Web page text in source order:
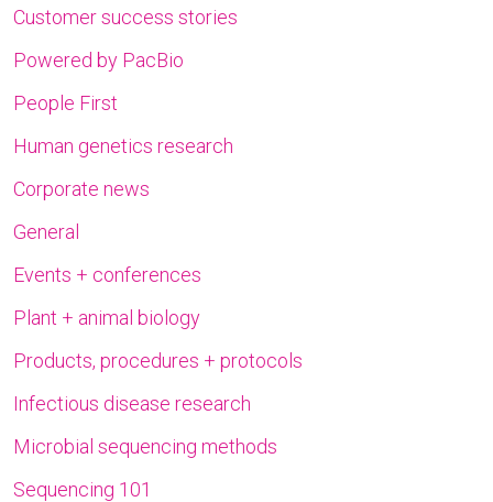
Customer success stories
Powered by PacBio
People First
Human genetics research
Corporate news
General
Events + conferences
Plant + animal biology
Products, procedures + protocols
Infectious disease research
Microbial sequencing methods
Sequencing 101